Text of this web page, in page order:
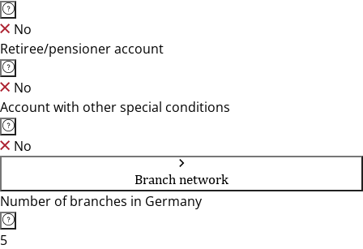
No
Retiree/pensioner account
No
Account with other special conditions
No
Branch network
Number of branches in Germany
5